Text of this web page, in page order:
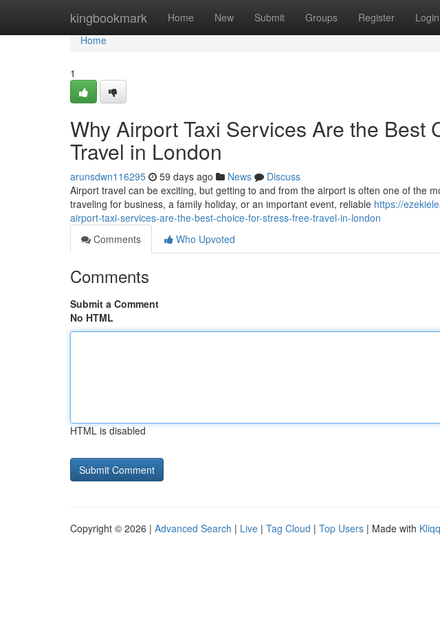
kingbookmark Home New Submit Groups Register Login
Home
Home
1
Why Airport Taxi Services Are the Best
Travel in London
arunsdwn116295 59 days ago News
Discuss
Airport travel can be exciting, but getting to and from the airport is often one of the
traveling for business, a family holiday, or an important event, reliable https://
airport-taxi-services-are-the-best-choice-for-stress-free-travel-in-london
Comments
Who Upvoted
Comments
Submit a Comment
No HTML
HTML is disabled
Copyright © 2026 | Advanced Search | Live | Tag Cloud | Top Users | Made with